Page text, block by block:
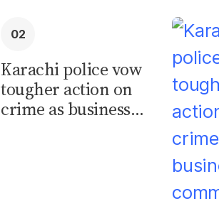
Karachi police vow
tougher action on
crime as business